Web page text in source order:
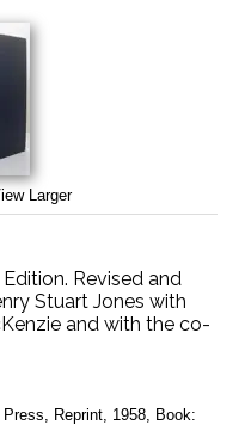
Larger
Revised and
Stuart Jones with
and with the co-
Reprint, 1958, Book: